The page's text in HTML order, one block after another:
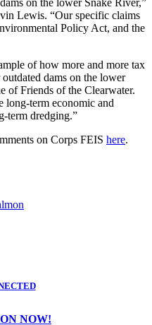
Lewis. “Our specific claims
Policy Act, and the
of how more and more tax
dams on the lower
of Friends of the Clearwater.
long-term economic and
term dredging.”
on Corps FEIS here.
NOW!